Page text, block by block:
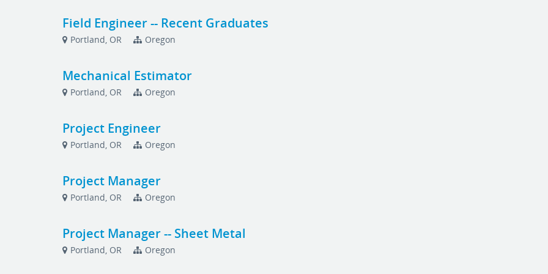
Field Engineer -- Recent Graduates
Portland, OR Oregon
Mechanical Estimator
Portland, OR Oregon
Project Engineer
Portland, OR Oregon
Project Manager
Portland, OR Oregon
Project Manager -- Sheet Metal
Portland, OR Oregon